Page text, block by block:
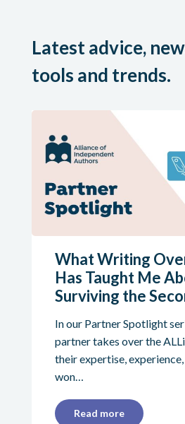
Latest advice,
tools and trends.
What Writing
Has Taught Me
Surviving the
In our Partner Spotlight
partner takes over the
their expertise,
won…
Read more